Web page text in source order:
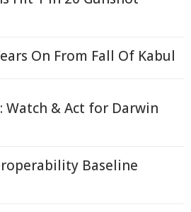
On From Fall Of Kabul
Watch & Act for Darwin
Baseline